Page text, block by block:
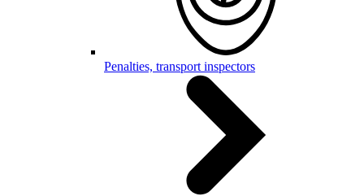
Penalties, transport inspectors